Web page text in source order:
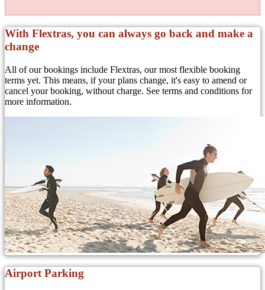
With Flextras, you can always go back and make a
change
All of our bookings include Flextras, our most flexible booking
terms yet. This means, if your plans change, it's easy to amend or
cancel your booking, without charge. See terms and conditions for
more information.
Airport Parking